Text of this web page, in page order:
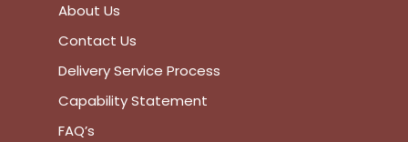
About Us
Contact Us
Delivery Service Process
Capability Statement
FAQ’s